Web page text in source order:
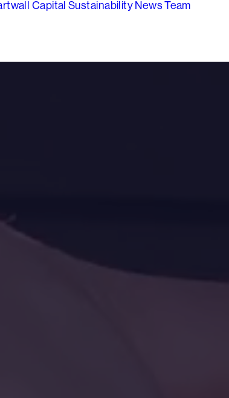
Capital Sustainability NewsTeam